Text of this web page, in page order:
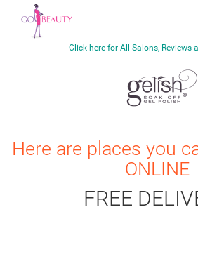
Click here for All Salons, Reviews
Here are places you
ONLINE
FREE